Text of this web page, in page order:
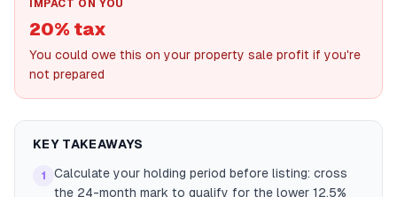
IMPACT ON YOU
20% tax
You could owe this on your property sale profit if you're
not prepared
KEY TAKEAWAYS
1
Calculate your holding period before listing: cross
the 24-month mark to qualify for the lower 12.5%